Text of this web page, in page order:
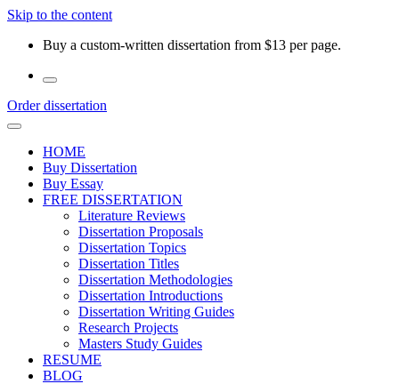
Skip to the content
Buy a custom-written dissertation from $13 per page.
Order dissertation
HOME
Buy Dissertation
Buy Essay
FREE DISSERTATION
Literature Reviews
Dissertation Proposals
Dissertation Topics
Dissertation Titles
Dissertation Methodologies
Dissertation Introductions
Dissertation Writing Guides
Research Projects
Masters Study Guides
RESUME
BLOG